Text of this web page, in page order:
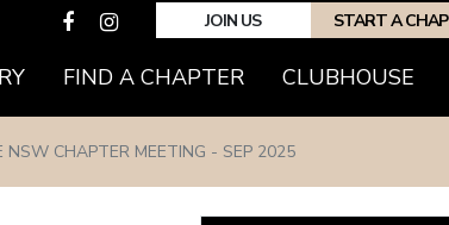
JOIN US START A
FIND A CHAPTER(CURRENT)
CLUBHOUSE
NSW CHAPTER MEETING - SEP 2025